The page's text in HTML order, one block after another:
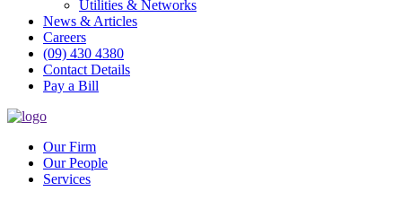
Utilities & Networks
News & Articles
Careers
(09) 430 4380
Contact Details
Pay a Bill
Our Firm
Our People
Services